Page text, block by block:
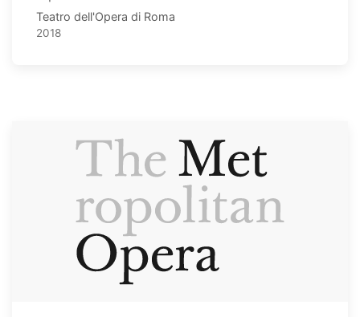
Teatro dell'Opera di Roma
2018